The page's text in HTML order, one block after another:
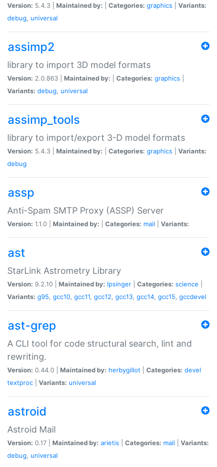
Version: 5.4.3 | Maintained by: Categories: graphics
Variants:
debug, universal
assimp2
library to import 3D model formats
Version: 2.0.863 | Maintained by: Categories: graphics
Variants: debug, universal
assimp_tools
library to import/export 3-D model formats
Version: 5.4.3 | Maintained by: Categories: graphics
Variants:
debug
assp
Anti-Spam SMTP Proxy (ASSP) Server
Version: 1.1.0 | Maintained by: Categories: mail Variants:
ast
StarLink Astrometry Library
Version: 9.2.10 | Maintained by: lpsinger Categories: science
Variants: g95, gcc10, gcc11, gcc12, gcc13, gcc14, gcc15, gccdevel
ast-grep
A CLI tool for code structural search, lint and
rewriting.
Version: 0.44.0 | Maintained by: herbygillot Categories: devel
textproc
Variants: universal
astroid
Astroid Mail
Version: 0.17 | Maintained by: arietis Categories: mail
Variants:
debug, universal